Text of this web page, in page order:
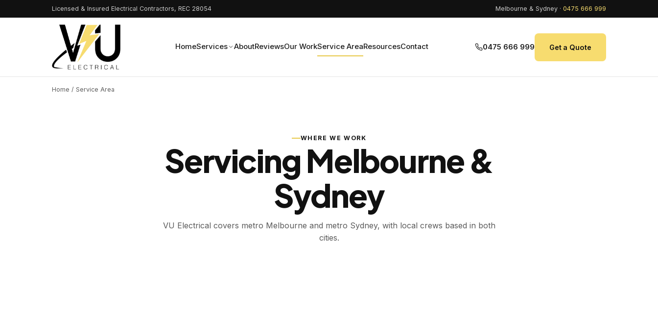
Licensed & Insured Electrical Contractors, REC 28054 Melbourne & Sydney · 0475 666 999
HomeServices AboutReviewsOur WorkService AreaResourcesContact 0475 666 999 Get a Quote
Home / Service Area
WHERE WE WORK
Servicing Melbourne &
Sydney
VU Electrical covers metro Melbourne and metro Sydney, with local crews based in both
cities.